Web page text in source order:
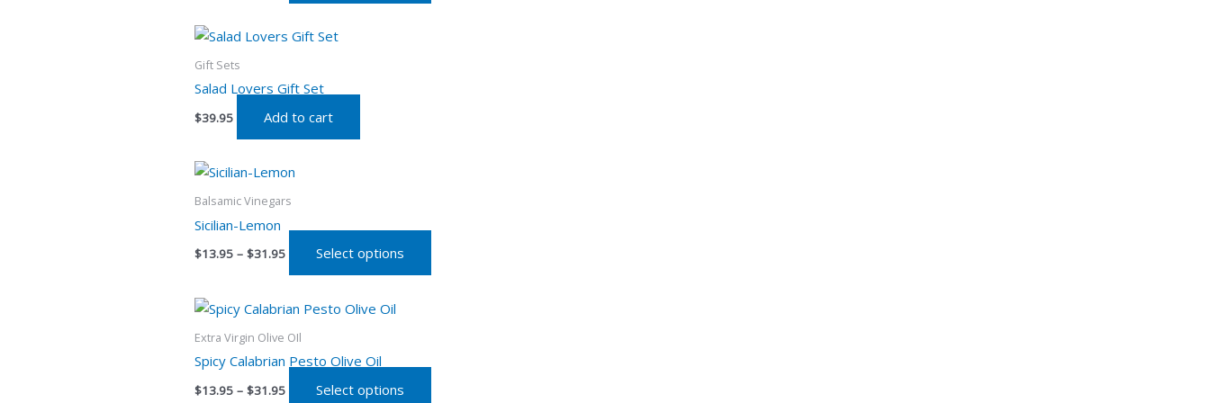
The
Gift Sets
Salad Lovers Gift Set
$39.95 Add to cart
Balsamic Vinegars
Sicilian-Lemon
$13.95 – $31.95
Price
$13.95
$31.95
Select options
multiple
The
chosen
Extra Virgin Olive OIl
Spicy Calabrian Pesto Olive Oil
$13.95 – $31.95
Price
range:
$13.95
$31.95
Select options
multiple